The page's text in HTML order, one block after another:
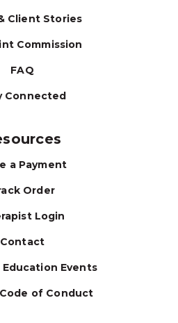
Client Stories
Commission
FAQ
Connected
a Payment
Order
Login
Contact
Events
of Conduct